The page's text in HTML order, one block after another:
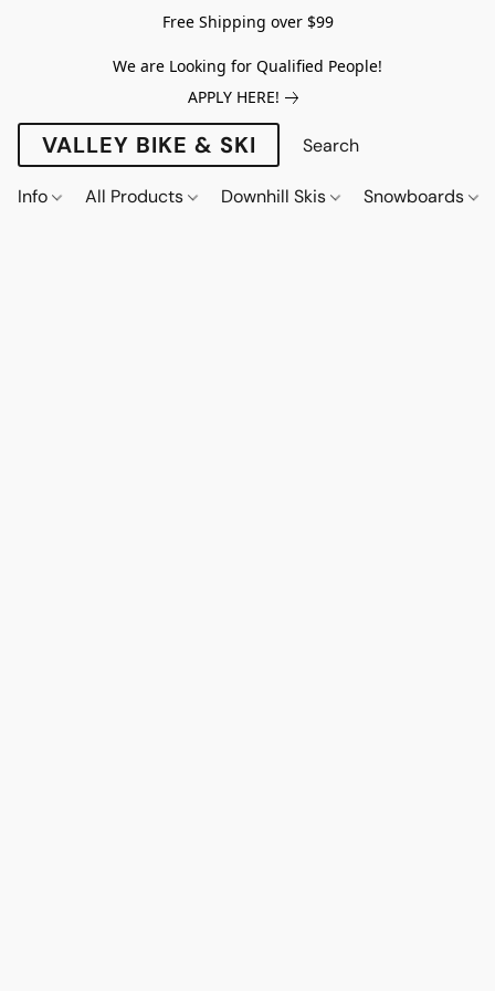
Free Shipping over $99
We are Looking for Qualified People!
APPLY HERE!
VALLEY BIKE & SKI
Info All Products Downhill Skis Snowboards